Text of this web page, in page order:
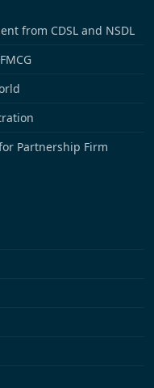
from CDSL and NSDL
Partnership Firm